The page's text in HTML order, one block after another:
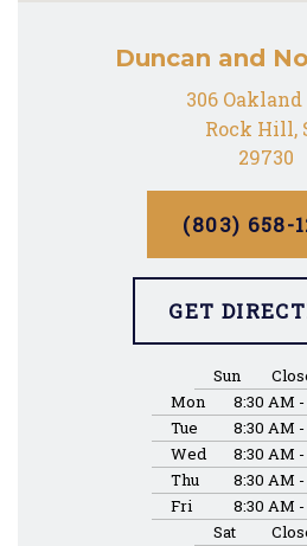
Duncan and
306
Rock Hill,
29730
(803) 658-
GET
Sun
Mon
8:30 AM
Tue
8:30 AM
Wed
8:30 AM
Thu
8:30 AM
Fri
8:30 AM
Sat